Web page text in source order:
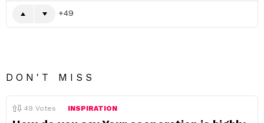
49
DON'T MISS
49 Votes INSPIRATION